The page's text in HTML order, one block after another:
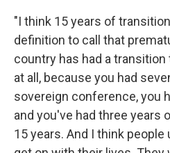
"I think 15 years of
definition to call that
country has had a
at all, because you had
sovereign conference, you
and you've had three years
15 years. And I think